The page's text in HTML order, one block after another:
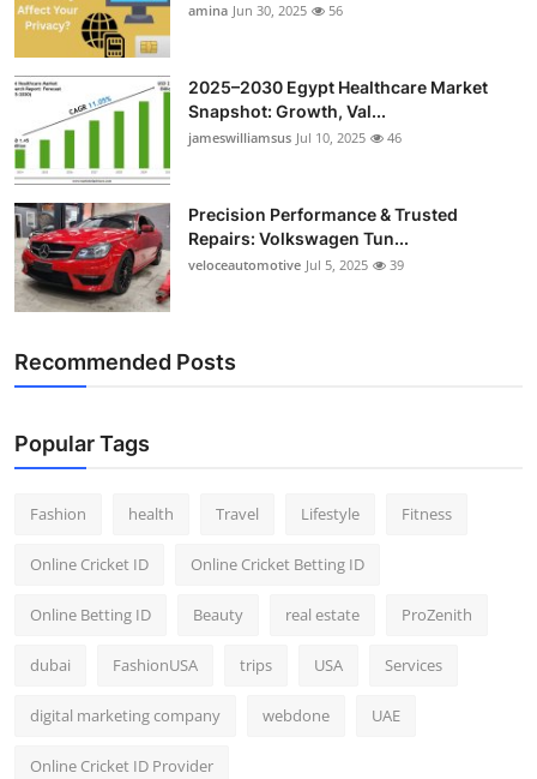
How To
Support Number
amina Jun 30, 2025 56
2025–2030 Egypt Healthcare Market
Snapshot: Growth, Val...
jameswilliamsus Jul 10, 2025 46
Precision Performance & Trusted
Repairs: Volkswagen Tun...
veloceautomotive Jul 5, 2025 39
Recommended Posts
Popular Tags
Fashion health Travel Lifestyle Fitness
Online Cricket ID Online Cricket Betting ID
Online Betting ID Beauty real estate ProZenith
dubai FashionUSA trips USA Services
digital marketing company webdone UAE
Online Cricket ID Provider